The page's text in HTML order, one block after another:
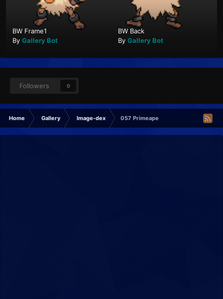
BW Frame1
By Gallery Bot
BW Back
By Gallery Bot
Followers 0
Home Gallery Image-dex 057 Primeape